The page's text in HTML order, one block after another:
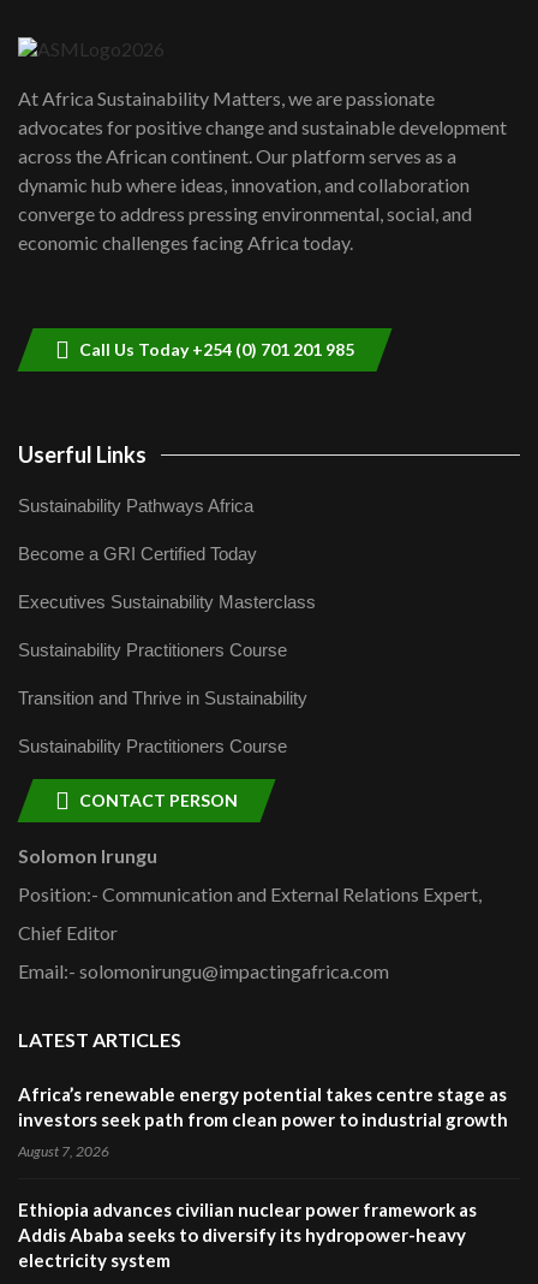
awards|...
06:48
Kenya,UK Year of climate launch|
Lamu,Turkana oil field troubles| And...
04:33
At Africa Sustainability Matters, we are passionate
advocates for positive change and sustainable development
across the African continent. Our platform serves as a
dynamic hub where ideas, innovation, and collaboration
converge to address pressing environmental, social, and
economic challenges facing Africa today.
Call Us Today +254 (0) 701 201 985
Userful Links
Sustainability Pathways Africa
Become a GRI Certified Today
Executives Sustainability Masterclass
Sustainability Practitioners Course
Transition and Thrive in Sustainability
Sustainability Practitioners Course
CONTACT PERSON
Solomon Irungu
Position:- Communication and External Relations Expert,
Chief Editor
Email:- solomonirungu@impactingafrica.com
LATEST ARTICLES
Africa’s renewable energy potential takes centre stage as
investors seek path from clean power to industrial growth
August 7, 2026
Ethiopia advances civilian nuclear power framework as
Addis Ababa seeks to diversify its hydropower-heavy
electricity system